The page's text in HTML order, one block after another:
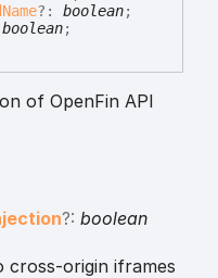
?: boolean;
boolean;
of OpenFin API
?: boolean
cross-origin iframes